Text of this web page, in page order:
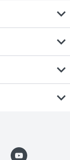
expand_more
expand_more
expand_more
expand_more